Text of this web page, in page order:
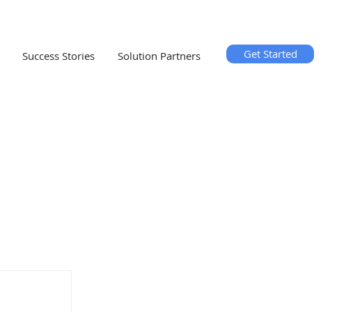
Success Stories Solution Partners Get Started